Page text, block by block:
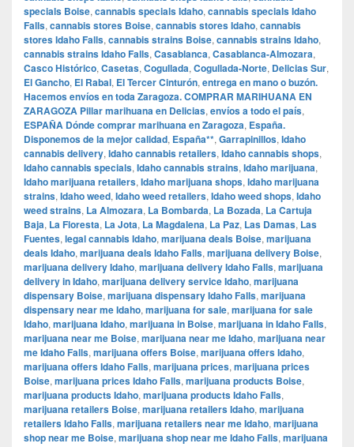
specials Boise, cannabis specials Idaho, cannabis specials Idaho
Falls, cannabis stores Boise, cannabis stores Idaho, cannabis
stores Idaho Falls, cannabis strains Boise, cannabis strains Idaho,
cannabis strains Idaho Falls, Casablanca, Casablanca-Almozara,
Casco Histórico, Casetas, Cogullada, Cogullada-Norte, Delicias Sur,
El Gancho, El Rabal, El Tercer Cinturón, entrega en mano o buzón.
Hacemos envíos en toda Zaragoza. COMPRAR MARIHUANA EN
ZARAGOZA Pillar marihuana en Delicias, envíos a todo el país,
ESPAÑA Dónde comprar marihuana en Zaragoza, España.
Disponemos de la mejor calidad, España**, Garrapinillos, Idaho
cannabis delivery, Idaho cannabis retailers, Idaho cannabis shops,
Idaho cannabis specials, Idaho cannabis strains, Idaho marijuana,
Idaho marijuana retailers, Idaho marijuana shops, Idaho marijuana
strains, Idaho weed, Idaho weed retailers, Idaho weed shops, Idaho
weed strains, La Almozara, La Bombarda, La Bozada, La Cartuja
Baja, La Floresta, La Jota, La Magdalena, La Paz, Las Damas, Las
Fuentes, legal cannabis Idaho, marijuana deals Boise, marijuana
deals Idaho, marijuana deals Idaho Falls, marijuana delivery Boise,
marijuana delivery Idaho, marijuana delivery Idaho Falls, marijuana
delivery in Idaho, marijuana delivery service Idaho, marijuana
dispensary Boise, marijuana dispensary Idaho Falls, marijuana
dispensary near me Idaho, marijuana for sale, marijuana for sale
Idaho, marijuana Idaho, marijuana in Boise, marijuana in Idaho Falls,
marijuana near me Boise, marijuana near me Idaho, marijuana near
me Idaho Falls, marijuana offers Boise, marijuana offers Idaho,
marijuana offers Idaho Falls, marijuana prices, marijuana prices
Boise, marijuana prices Idaho Falls, marijuana products Boise,
marijuana products Idaho, marijuana products Idaho Falls,
marijuana retailers Boise, marijuana retailers Idaho, marijuana
retailers Idaho Falls, marijuana retailers near me Idaho, marijuana
shop near me Boise, marijuana shop near me Idaho Falls, marijuana